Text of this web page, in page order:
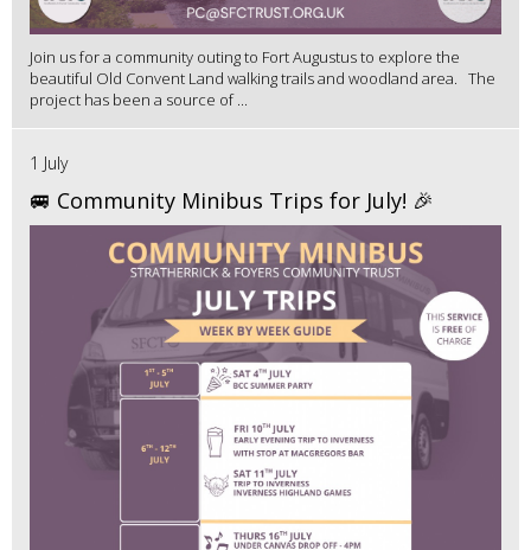
Join us for a community outing to Fort Augustus to explore the
beautiful Old Convent Land walking trails and woodland area. The
project has been a source of ...
1 July
🚐 Community Minibus Trips for July! 🎉